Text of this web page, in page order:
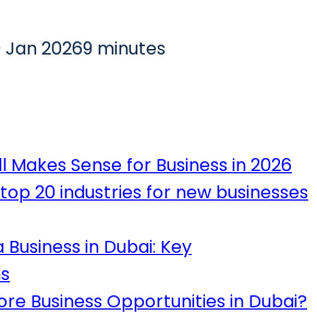
Jan 20269 minutes
Makes Sense for Business in 2026
20 industries for new businesses
in Dubai: Key
Business Opportunities in Dubai?